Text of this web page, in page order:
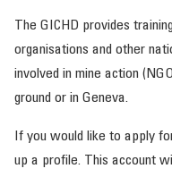
TRAINING SUPPORT
LEARNING FORMATS
The GICHD provides
organisations and other
involved in mine action
ground or in Geneva.
If you would like to apply
up a profile. This account